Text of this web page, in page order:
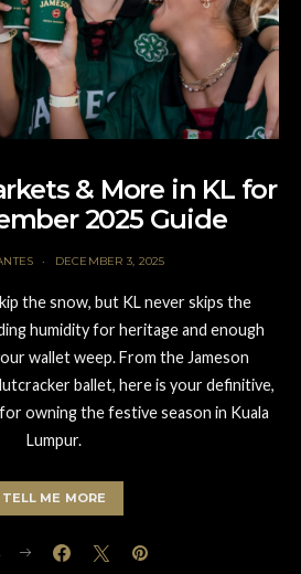
& More in KL for
2025 Guide
DECEMBER 3, 2025
the snow, but KL never skips the
humidity for heritage and enough
wallet weep. From the Jameson
ballet, here is your definitive,
owning the festive season in Kuala
Lumpur.
TELL ME MORE